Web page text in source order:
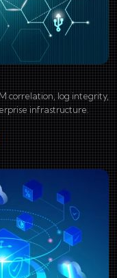
correlation, log integrity,
infrastructure.